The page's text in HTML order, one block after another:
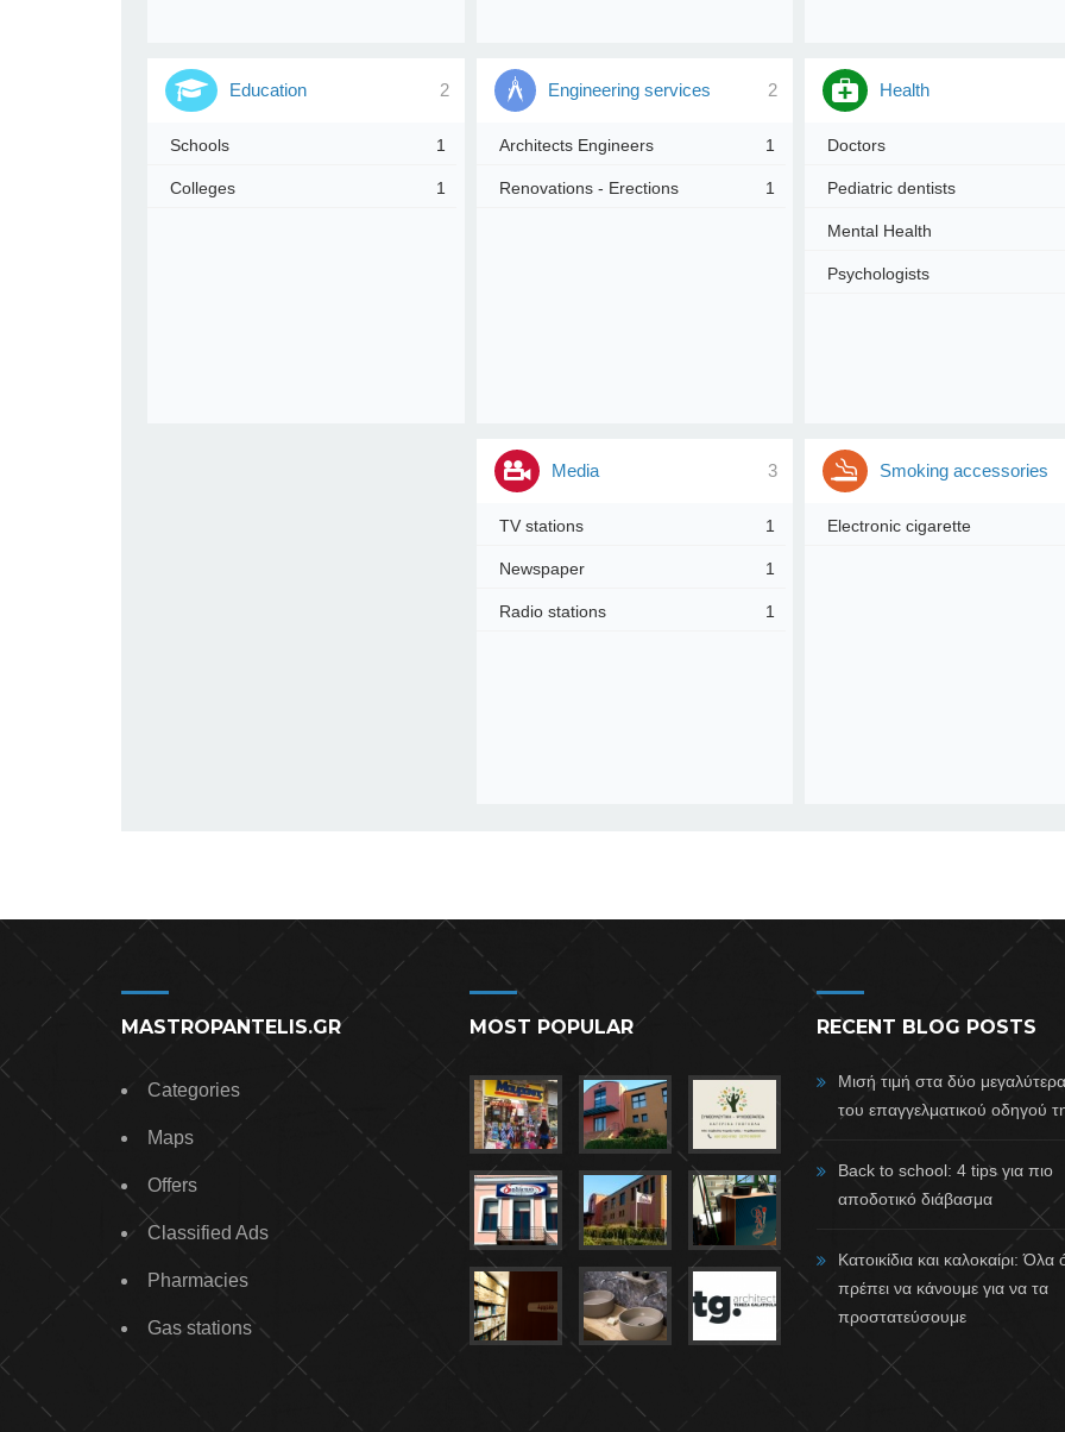
Education 2
Schools 1
Colleges 1
Engineering services 2
Architects Engineers 1
Renovations - Erections 1
Health
Doctors
Pediatric dentists
Mental Health
Psychologists
Media 3
TV stations 1
Newspaper 1
Radio stations 1
Smoking accessories
Electronic cigarette
MASTROPANTELIS.GR
Categories
Maps
Offers
Classified Ads
Pharmacies
Gas stations
MOST POPULAR RECENT BLOG POSTS
Μισή τιμή στα δύο
του επαγγελματικού οδηγού
Back to school: 4 tips για πιο
αποδοτικό διάβασμα
Κατοικίδια και καλοκαίρι: Όλα
πρέπει να κάνουμε για να τα
προστατεύσουμε